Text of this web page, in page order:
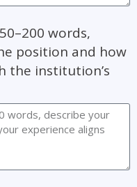
words,
position and how
the institution’s